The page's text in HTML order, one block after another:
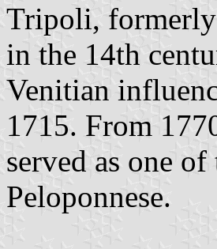
Tripoli, formerly
in the 14th
Venitian
1715. From
served as one
Peloponnese.